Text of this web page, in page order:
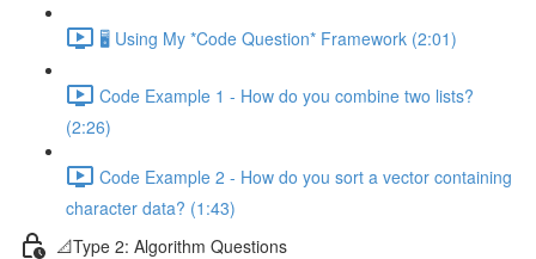
🖥️ Using My *Code Question* Framework (2:01)
Code Example 1 - How do you combine two lists?
(2:26)
Code Example 2 - How do you sort a vector containing
character data? (1:43)
📐Type 2: Algorithm Questions